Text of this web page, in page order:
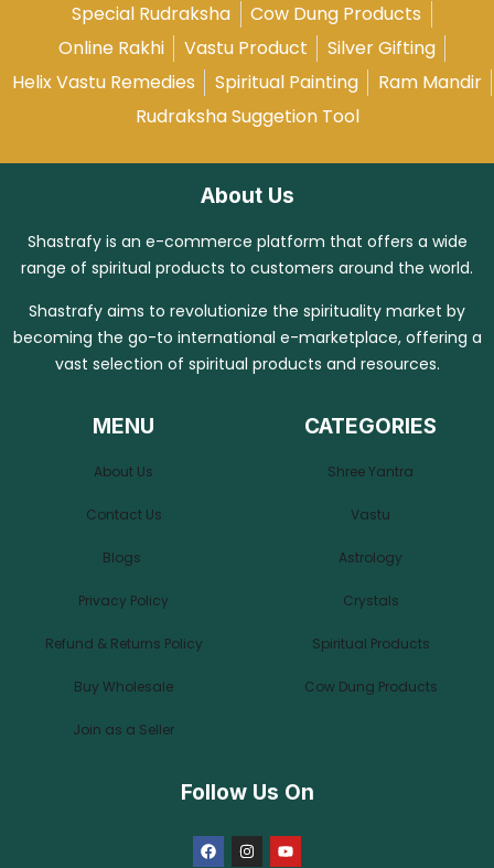
Special Rudraksha
Cow Dung Products
Online Rakhi
Vastu Product
Silver Gifting
Helix Vastu Remedies
Spiritual Painting
Ram Mandir
Rudraksha Suggetion Tool
About Us
Shastrafy is an e-commerce platform that offers a wide
range of spiritual products to customers around the world.
Shastrafy aims to revolutionize the spirituality market by
becoming the go-to international e-marketplace, offering a
vast selection of spiritual products and resources.
MENU
About Us
Contact Us
Blogs
Privacy Policy
Refund & Returns Policy
Buy Wholesale
Join as a Seller
CATEGORIES
Shree Yantra
Vastu
Astrology
Crystals
Spiritual Products
Cow Dung Products
Follow Us On